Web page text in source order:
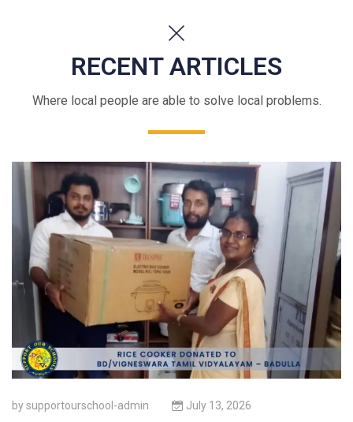
RECENT ARTICLES
Where local people are able to solve local problems.
bysupportourschool-admin July 13, 2026